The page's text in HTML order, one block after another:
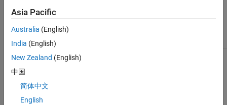
(bicycle) model for optimal single-point
Open Loop
Implements an open-loop system so that you
Asia Pacific
Australia (English)
India (English)
New Zealand (English)
中国
简体中文
English